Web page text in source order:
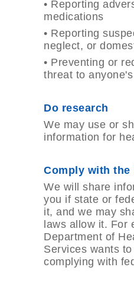
• Reporting
medications
• Reporting
neglect, or
• Preventing or
threat to
Do research
We may use or
information for
Comply with the
We will share
you if state or
it, and we may
laws allow it. For
Department of
Services wants
complying with